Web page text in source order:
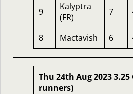
9
Kalyptra
(FR)
7
8 Mactavish 6
Thu 24th Aug 2023
runners)